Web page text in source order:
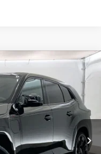
Ext. Int.